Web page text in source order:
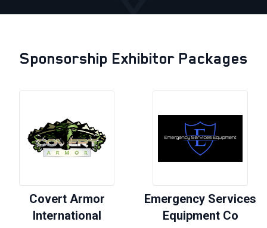
Sponsorship Exhibitor Packages
Covert Armor
International
Emergency Services
Equipment Co